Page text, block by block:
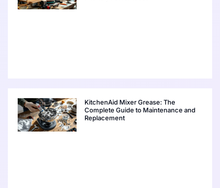
KitchenAid Mixer Grease: The
Complete Guide to Maintenance and
Replacement